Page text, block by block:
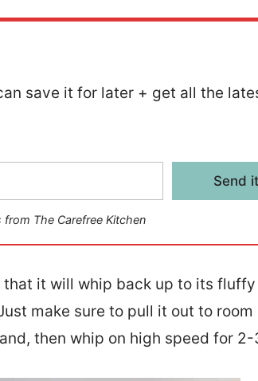
save it for later + get all the
Send
The Carefree Kitchen
it will whip back up to its
make sure to pull it out to room
then whip on high speed for 2-